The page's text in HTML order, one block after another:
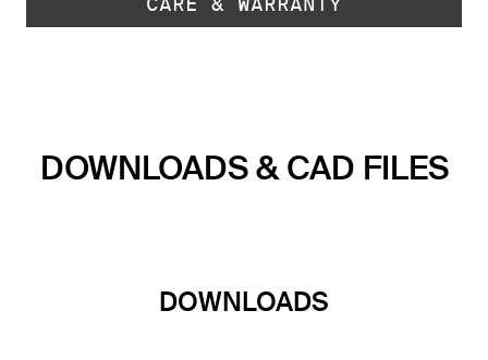
DOWNLOADS & CAD FILES
DOWNLOADS